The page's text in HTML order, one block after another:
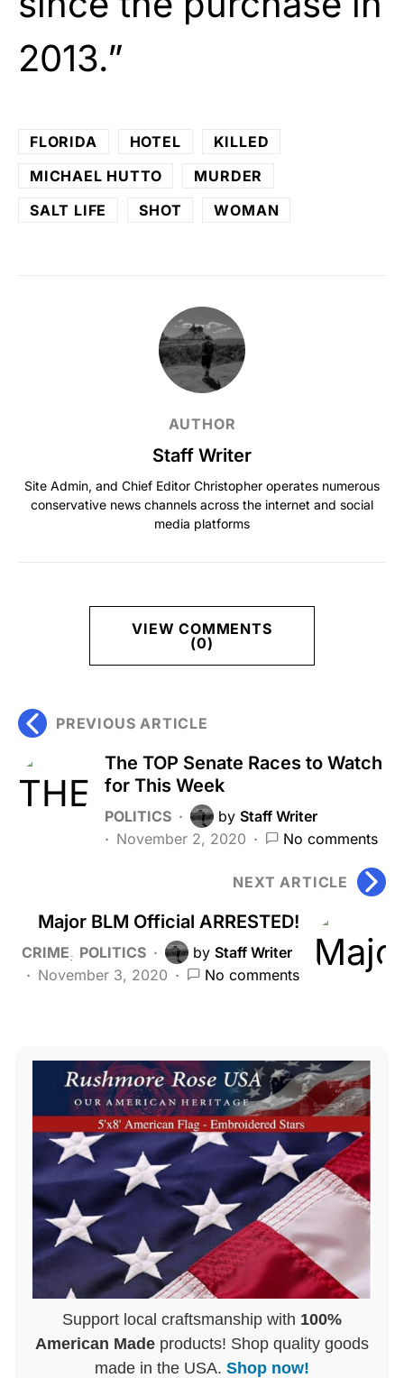
2013.”
FLORIDA HOTEL
KILLED
MICHAEL HUTTO
MURDER
SALT LIFE
SHOT WOMAN
AUTHOR
Staff Writer
Site Admin, and Chief Editor Christopher operates numerous
conservative news channels across the internet and social
media platforms
VIEW COMMENTS
(0)
PREVIOUS ARTICLE
The TOP Senate Races to Watch
for This Week
POLITICS by Staff Writer
November 2, 2020
No comments
NEXT ARTICLE
Major BLM Official ARRESTED!
CRIME POLITICS by Staff Writer
November 3, 2020
No comments
Support local craftsmanship with 100%
American Made products! Shop quality goods
made in the USA. Shop now!